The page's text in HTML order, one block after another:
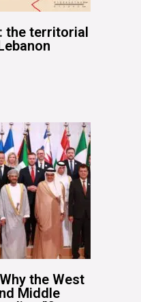
the territorial
the West
Middle